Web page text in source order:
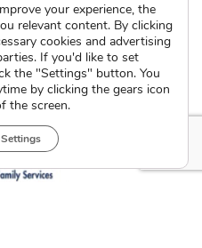
your experience, the
relevant content. By clicking
cookies and advertising
If you'd like to set
the "Settings" button. You
by clicking the gears icon
the screen.
Settings